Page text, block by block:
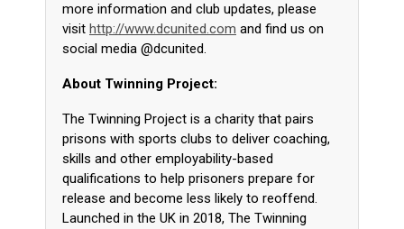
more information and club updates, please
visit http://www.dcunited.com and find us on
social media @dcunited.
About Twinning Project:
The Twinning Project is a charity that pairs
prisons with sports clubs to deliver coaching,
skills and other employability-based
qualifications to help prisoners prepare for
release and become less likely to reoffend.
Launched in the UK in 2018, The Twinning